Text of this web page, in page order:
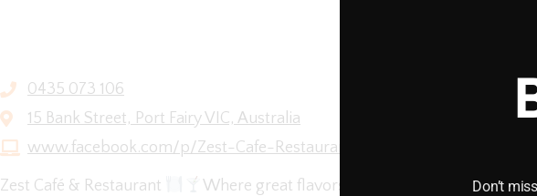
0435 073 106
15 Bank Street, Port Fairy VIC, Australia
www.facebook.com/p/Zest-Cafe-Restaurant-61583036060005
Zest Café & Restaurant
Where great flavors meet great vibes!
Don’t